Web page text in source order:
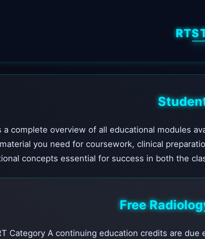
complete overview of all educational modules
you need for coursework, clinical
concepts essential for success in both the
Free
Category A continuing education credits are due